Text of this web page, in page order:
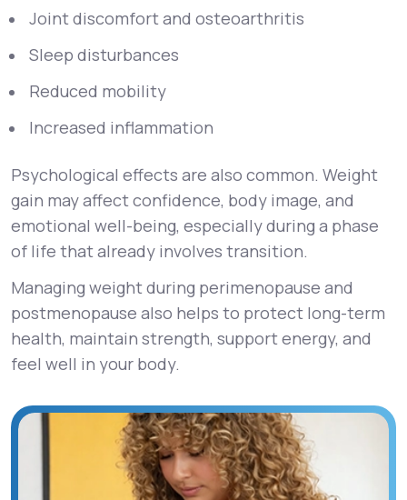
Joint discomfort and osteoarthritis
Sleep disturbances
Reduced mobility
Increased inflammation
Psychological effects are also common. Weight
gain may affect confidence, body image, and
emotional well-being, especially during a phase
of life that already involves transition.
Managing weight during perimenopause and
postmenopause also helps to protect long-term
health, maintain strength, support energy, and
feel well in your body.